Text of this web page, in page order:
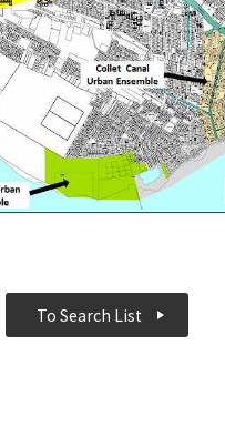
To Search List